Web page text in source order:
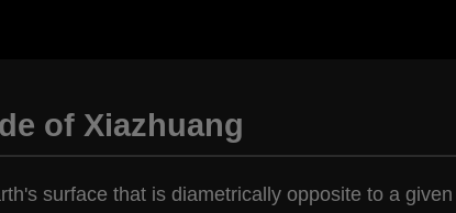
of Xiazhuang
surface that is diametrically opposite to a